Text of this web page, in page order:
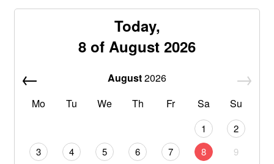
Today,
8 of August 2026
August2026
Mo
Tu We Th Fr Sa Su
1
2
3
4 5 6 7 8
9